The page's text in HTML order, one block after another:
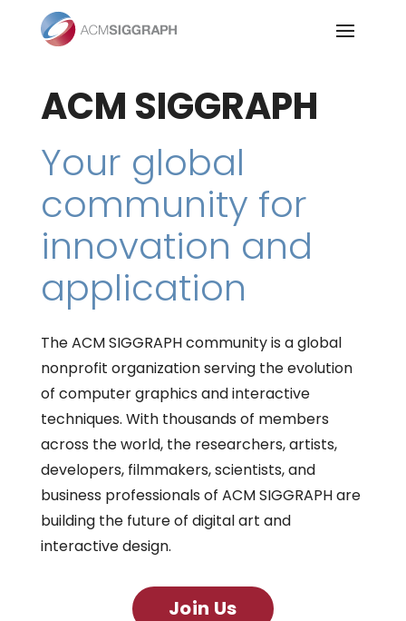
content
ACM SIGGRAPH
Your global
community for
innovation and
application
The ACM SIGGRAPH community is a global
nonprofit organization serving the evolution
of computer graphics and interactive
techniques. With thousands of members
across the world, the researchers, artists,
developers, filmmakers, scientists, and
business professionals of ACM SIGGRAPH are
building the future of digital art and
interactive design.
Join Us